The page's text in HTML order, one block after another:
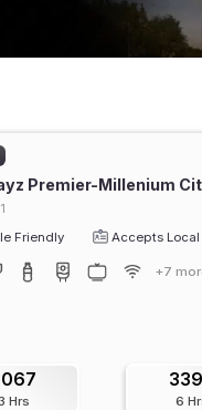
Premier-Millenium
Friendly
Accepts Local
+7
Hrs 6